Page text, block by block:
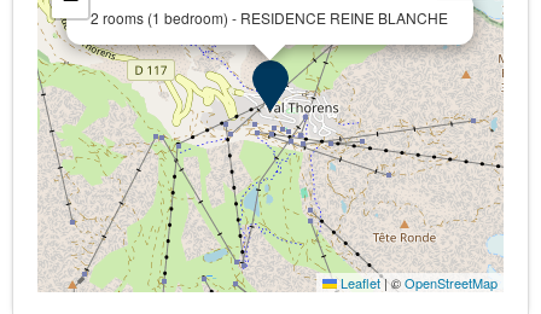
2 rooms (1 bedroom) - RESIDENCE REINE BLANCHE
Leaflet|©OpenStreetMap